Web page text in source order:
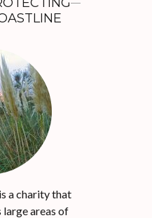
a charity that
large areas of